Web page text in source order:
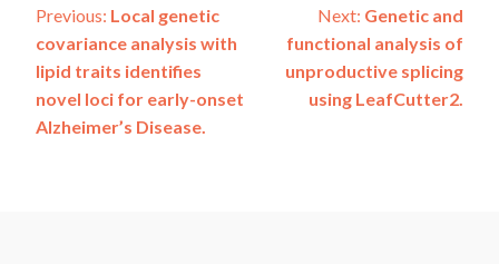
Post
navigation
Previous: Local genetic
covariance analysis with
lipid traits identifies
novel loci for early-onset
Alzheimer’s Disease.
Next: Genetic and
functional analysis of
unproductive splicing
using LeafCutter2.